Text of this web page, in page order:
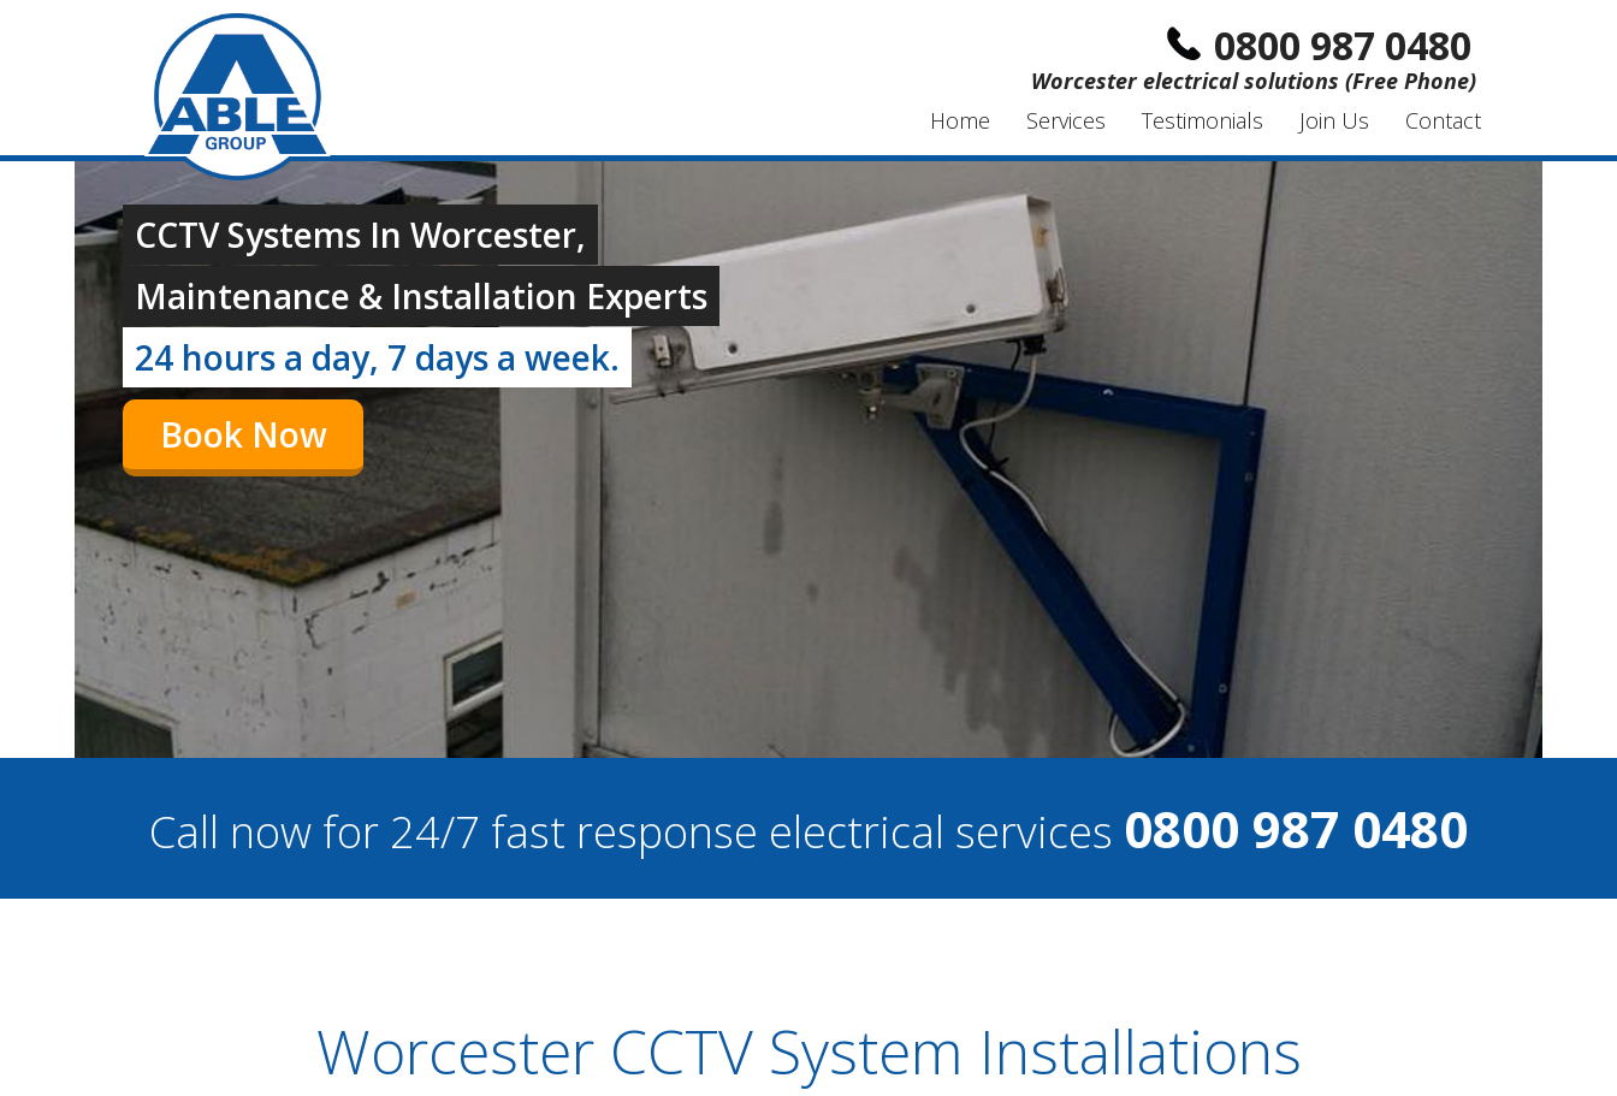
0800 987 0480
Worcester electrical solutions (Free Phone)
Home
Services Testimonials Join Us Contact
CCTV Systems In Worcester,
Maintenance & Installation Experts
24 hours a day, 7 days a week.
Book Now
Call now for 24/7 fast response electrical services 0800 987 0480
Worcester CCTV System Installations